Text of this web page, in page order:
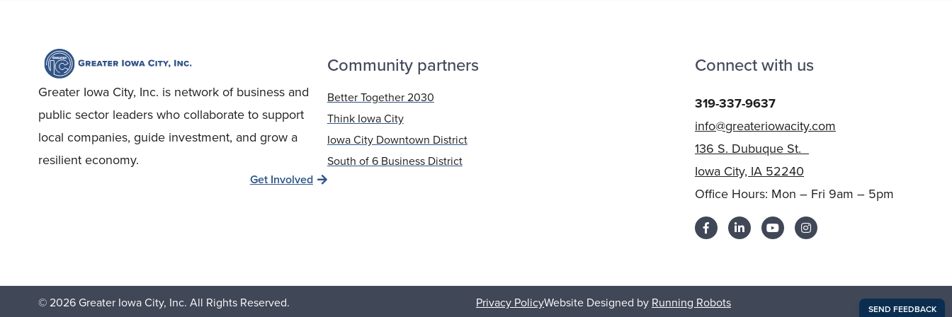
Greater Iowa City, Inc. is network of business and
public sector leaders who collaborate to support
local companies, guide investment, and grow a
resilient economy.
Get Involved
Community partners
Better Together 2030
Think Iowa City
Iowa City Downtown District
South of 6 Business District
Connect with us
319-337-9637
info@greateriowacity.com
136 S. Dubuque St.
Iowa City, IA 52240
Office Hours: Mon – Fri 9am – 5pm
© 2026 Greater Iowa City, Inc. All Rights Reserved. Privacy PolicyWebsite Designed by Running Robots